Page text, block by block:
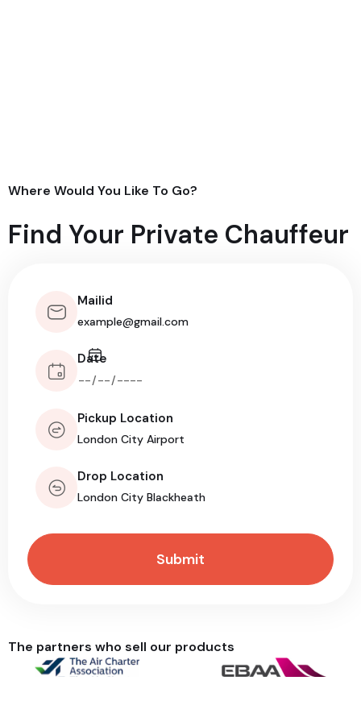
Where Would You Like To Go?
Find Your Private Chauffeur
Mailid
Date
Pickup Location
Drop Location
The partners who sell our products